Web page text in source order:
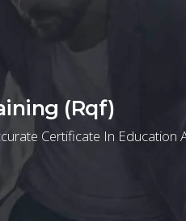
(Rqf)
Certificate In Education